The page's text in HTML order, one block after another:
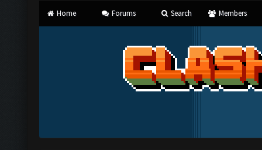
Home Forums Search Members